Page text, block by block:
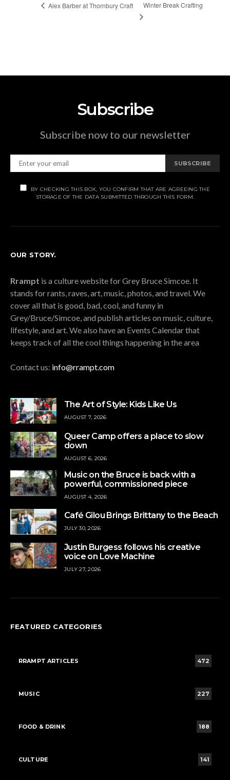
Alex Barber at Thornbury Craft Winter Break Crafting
Subscribe
Subscribe now to our newsletter
SUBSCRIBE
BY CHECKING THIS BOX, YOU CONFIRM THAT ARE AGREEING THE
STORAGE OF THE DATA SUBMITTED THROUGH THIS FORM.
OUR STORY.
Rrampt is a culture website for Grey Bruce Simcoe. It
stands for rants, raves, art, music, photos, and travel. We
cover all that is good, bad, cool, and funny in
Grey/Bruce/Simcoe, and publish articles on music, culture,
lifestyle, and art. We also have an Events Calendar that
keeps track of all the cool things happening in the area
Contact us: info@rrampt.com
The Art of Style: Kids Like Us
AUGUST 7, 2026
Queer Camp offers a place to slow
down
AUGUST 6, 2026
Music on the Bruce is back with a
powerful, commissioned piece
AUGUST 4, 2026
Café Gilou Brings Brittany to the Beach
JULY 30, 2026
Justin Burgess follows his creative
voice on Love Machine
JULY 27, 2026
FEATURED CATEGORIES
RRAMPT ARTICLES 472
MUSIC 227
FOOD & DRINK 188
CULTURE 141